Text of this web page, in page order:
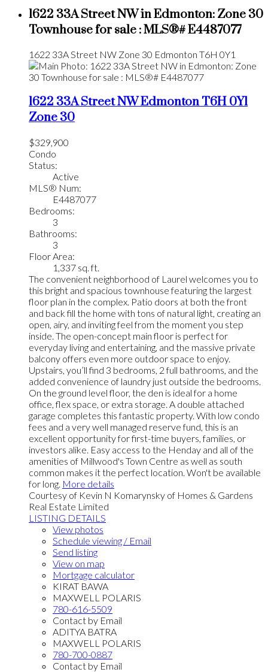
1622 33A Street NW in Edmonton: Zone 30
Townhouse for sale : MLS®# E4487077
1622 33A Street NW Zone 30 Edmonton T6H 0Y1
1622 33A Street NWEdmontonT6H 0Y1
Zone 30
$329,900
Condo
Status:
Active
MLS® Num:
E4487077
Bedrooms:
3
Bathrooms:
3
Floor Area:
1,337 sq. ft.
The convenient neighborhood of Laurel welcomes you to
this bright and spacious townhouse featuring the largest
floor plan in the complex. Patio doors at both the front
and back fill the home with tons of natural light, creating an
open, airy, and inviting feel from the moment you step
inside. The open-concept main floor is perfect for
everyday living and entertaining, and the massive private
balcony offers even more outdoor space to enjoy.
Upstairs, you’ll find 3 bedrooms, 2 full bathrooms, and the
added convenience of laundry just outside the bedrooms.
On the ground level floor, the den is ideal for a home
office, flex space, or extra storage. A double attached
garage completes this fantastic property. With low condo
fees and a very well managed reserve fund, this is an
excellent opportunity for first-time buyers, families, or
investors alike. Easy access to the Henday and all of the
amenities of Millwood's Town Centre as well as south
common makes it the perfect location. Won't be available
for long. More details
Courtesy of Kevin N Komarynsky of Homes & Gardens
Real Estate Limited
LISTING DETAILS
View photos
Schedule viewing / Email
Send listing
View on map
Mortgage calculator
KIRAT BAWA
MAXWELL POLARIS
780-616-5509
Contact by Email
ADITYA BATRA
MAXWELL POLARIS
780-700-0887
Contact by Email